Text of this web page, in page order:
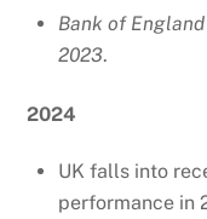
Bank of
2023.
2024
UK falls into
performance in